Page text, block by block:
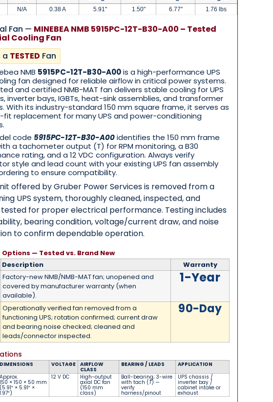
N/A 0.38 A 5.91" 1.50" 6.77" 1.76 lbs
Fan — MINEBEA NMB 5915PC-12T-B30-A00 – Tested
Cooling Fan
a TESTED Fan
NMB 5915PC-12T-B30-A00is a high-performance UPS
fan designed for reliable airflow in critical power systems.
and certified NMB-MAT fan delivers stable cooling for UPS
inverter bays, IGBTs, heat-sink assemblies, and transformer
With its industry-standard 150 mm square frame, it serves as
replacement for many UPS and power-conditioning
code 5915PC-12T-B30-A00identifies the 150 mm frame
a tachometer output (T) for RPM monitoring, a B30
rating, and a 12 VDC configuration. Always verify
style and lead count with your existing UPS fan assembly
to ensure compatibility.
offered by Gruber Power Services is removed from a
UPS system, thoroughly cleaned, inspected, and
for proper electrical performance. Testing includes
bearing condition, voltage/current draw, and noise
to confirm dependable operation.
— Tested vs. Brand New
Description
Warranty
Factory-new NMB/NMB-MAT fan; unopened and
covered by manufacturer warranty (when
available).
1-Year
Operationally verified fan removed from a
functioning UPS; rotation confirmed; current draw
and bearing noise checked; cleaned and
leads/connector inspected.
90-Day
DIMENSIONS VOLTAGE AIRFLOW
CLASS
BEARING / LEADS
APPLICATION
Approx.
150 × 150 × 50 mm
(5.91″ × 5.91″ ×
1.97″)
12 V DC High-output
axial DC fan
(150 mm
class)
Ball-bearing; 3-wire
with tach (T) —
verify
harness/pinout
UPS chassis /
inverter bay /
cabinet intake or
exhaust